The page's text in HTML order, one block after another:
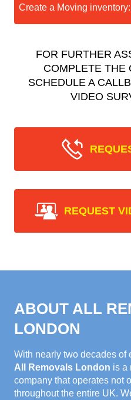
Create a Moving
FOR FURTHER
COMPLETE THE
SCHEDULE A
VIDEO
REQUEST
ABOUT ALL
LONDON
With nearly two decades of
All Removals London is a
company that operates not
throughout the entire UK.